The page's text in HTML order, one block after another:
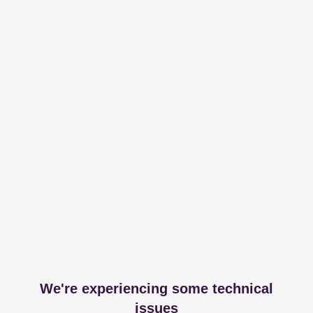
We're experiencing some technical
issues